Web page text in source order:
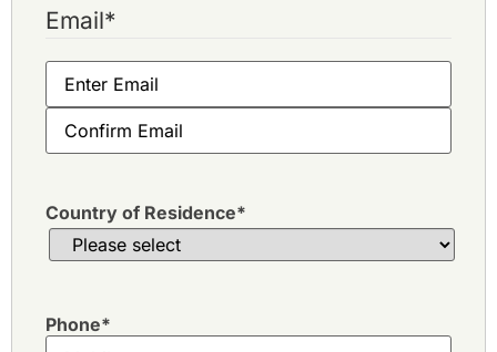
Email*
Country of Residence*
Phone*